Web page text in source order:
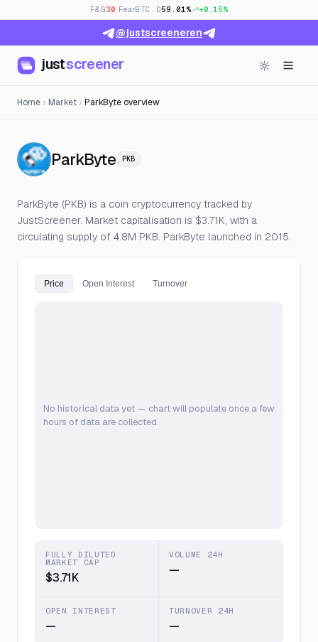
F&G30· FearBTC.D59.01% +0.15%
@justscreeneren
justscreener
Home Market ParkByte overview
ParkByte— Live Price, Open Interest
PKB
ParkByte (PKB) is a coin cryptocurrency tracked by
JustScreener. Market capitalisation is $3.71K, with a
circulating supply of 4.8M PKB. ParkByte launched in 2015.
Price Open Interest Turnover
No historical data yet — chart will populate once a few
hours of data are collected.
FULLY DILUTED
MARKET CAP
$3.71K
VOLUME 24H
—
OPEN INTEREST
—
TURNOVER 24H
—